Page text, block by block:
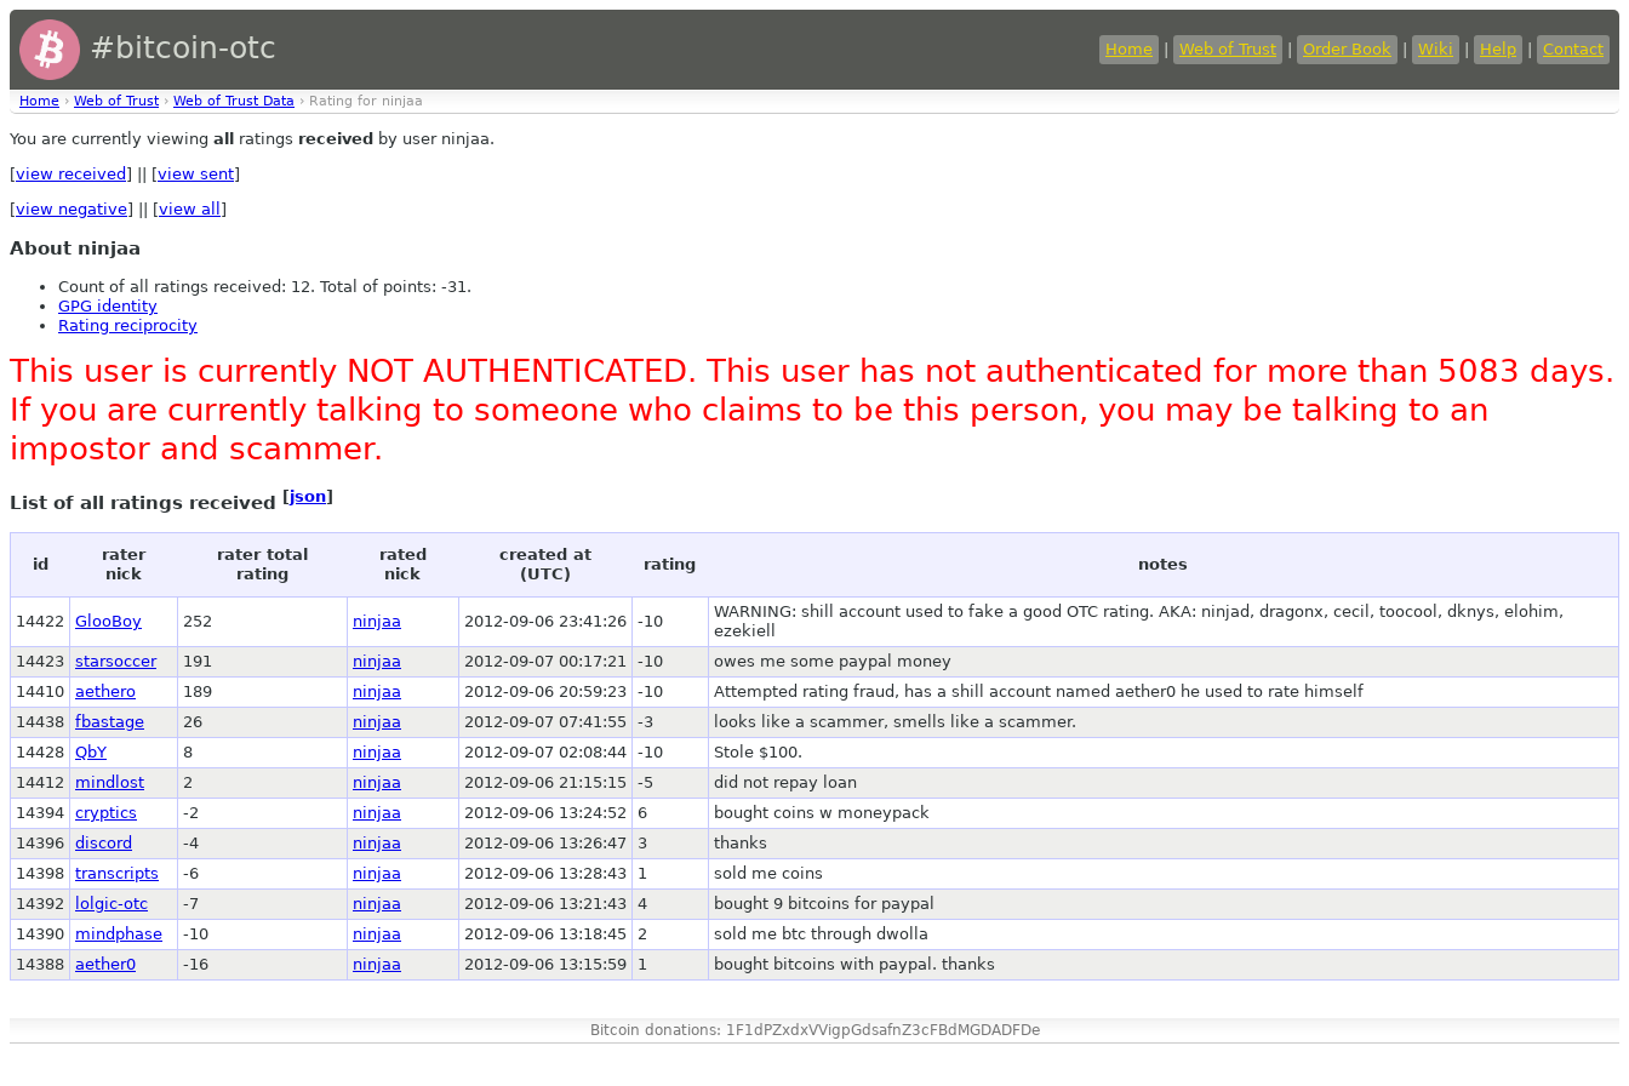
#bitcoin-otc Home Web of Trust Order Book Wiki Help Contact
Home › Web of Trust › Web of Trust Data › Rating for ninjaa
You are currently viewing all ratings received by user ninjaa.
[view received ] || [view sent]
[view negative] || [view all ]
About ninjaa
Count of all ratings received: 12. Total of points: -31.
GPG identity
Rating reciprocity
This user is currently NOT AUTHENTICATED. This user has not authenticated for more than 5083 days.
If you are currently talking to someone who claims to be this person, you may be talking to an
impostor and scammer.
List of all ratings received [json]
id
rater
nick
rater total
rating
rated
nick
created at
(UTC)
rating notes
14422 GlooBoy 252 ninjaa 2012-09-06 23:41:26 -10
WARNING: shill account used to fake a good OTC rating. AKA: ninjad, dragonx, cecil, toocool, dknys, elohim,
ezekiell
14423 starsoccer 191 ninjaa 2012-09-07 00:17:21 -10
owes me some paypal money
14410 aethero 189 ninjaa 2012-09-06 20:59:23 -10
Attempted rating fraud, has a shill account named aether0 he used to rate himself
14438 fbastage 26 ninjaa 2012-09-07 07:41:55 -3
looks like a scammer, smells like a scammer.
14428 QbY 8 ninjaa 2012-09-07 02:08:44 -10
Stole $100.
14412
mindlost 2 ninjaa 2012-09-06 21:15:15 -5
did not repay loan
14394 cryptics -2 ninjaa 2012-09-06 13:24:52 6
bought coins w moneypack
14396 discord -4 ninjaa 2012-09-06 13:26:47 3
thanks
14398 transcripts -6 ninjaa 2012-09-06 13:28:43 1
sold me coins
14392
lolgic-otc -7 ninjaa 2012-09-06 13:21:43 4
bought 9 bitcoins for paypal
14390
mindphase -10 ninjaa 2012-09-06 13:18:45 2
sold me btc through dwolla
14388 aether0 -16 ninjaa 2012-09-06 13:15:59 1 bought bitcoins with paypal. thanks
Bitcoin donations: 1F1dPZxdxVVigpGdsafnZ3cFBdMGDADFDe